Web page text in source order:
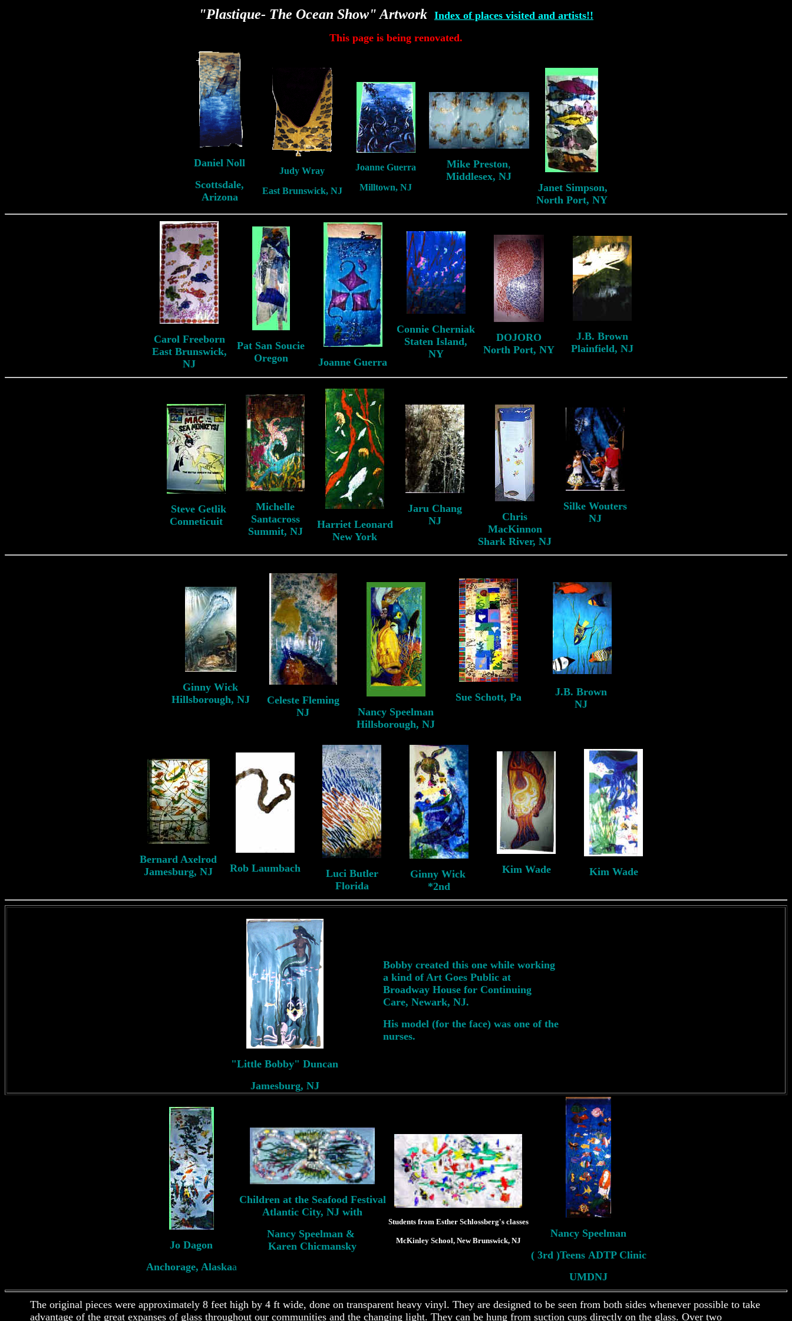
"Plastique- The Ocean Show" Artwork Index of places visited and artists!!
This page is being renovated.
Daniel Noll
Scottsdale,
Arizona
Judy Wray
East Brunswick, NJ
Joanne Guerra
Milltown, NJ
Mike Preston,
Middlesex, NJ
Janet Simpson,
North Port, NY
Carol Freeborn
East Brunswick,
NJ
Pat San Soucie
Oregon
Joanne Guerra
Connie Cherniak
Staten Island,
NY
DOJORO
North Port, NY
J.B. Brown
Plainfield, NJ
Steve Getlik
Conneticuit
Michelle
Santacross
Summit, NJ
Harriet Leonard
New York
Jaru Chang
NJ
Chris
MacKinnon
Shark River, NJ
Silke Wouters
NJ
Ginny Wick
Hillsborough, NJ
Celeste Fleming
NJ
Nancy Speelman
Hillsborough, NJ
Sue Schott, Pa
J.B. Brown
NJ
Bernard Axelrod
Jamesburg, NJ
Rob Laumbach
Luci Butler
Florida
Ginny Wick
*2nd
Kim Wade Kim Wade
"Little Bobby" Duncan
Jamesburg, NJ
Bobby created this one while working
a kind of Art Goes Public at
Broadway House for Continuing
Care, Newark, NJ.
His model (for the face) was one of the
nurses.
Jo Dagon
Anchorage, Alaskaa
Children at the Seafood Festival
Atlantic City, NJ with
Nancy Speelman &
Karen Chicmansky
Students from Esther Schlossberg's classes
McKinley School, New Brunswick, NJ
Nancy Speelman
( 3rd )Teens ADTP Clinic
UMDNJ
The original pieces were approximately 8 feet high by 4 ft wide, done on transparent heavy vinyl. They are designed to be seen from both sides whenever possible to take
advantage of the great expanses of glass throughout our communities and the changing light. They can be hung from suction cups directly on the glass. Over two